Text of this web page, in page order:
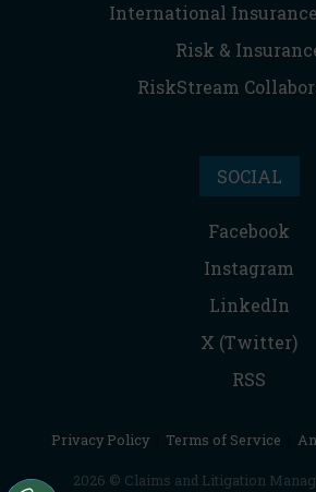
International
Risk &
RiskStream
SOCIAL
Facebook
Instagram
LinkedIn
X (Twitter)
RSS
Privacy Policy Terms of Service
2026 © Claims and Litigation